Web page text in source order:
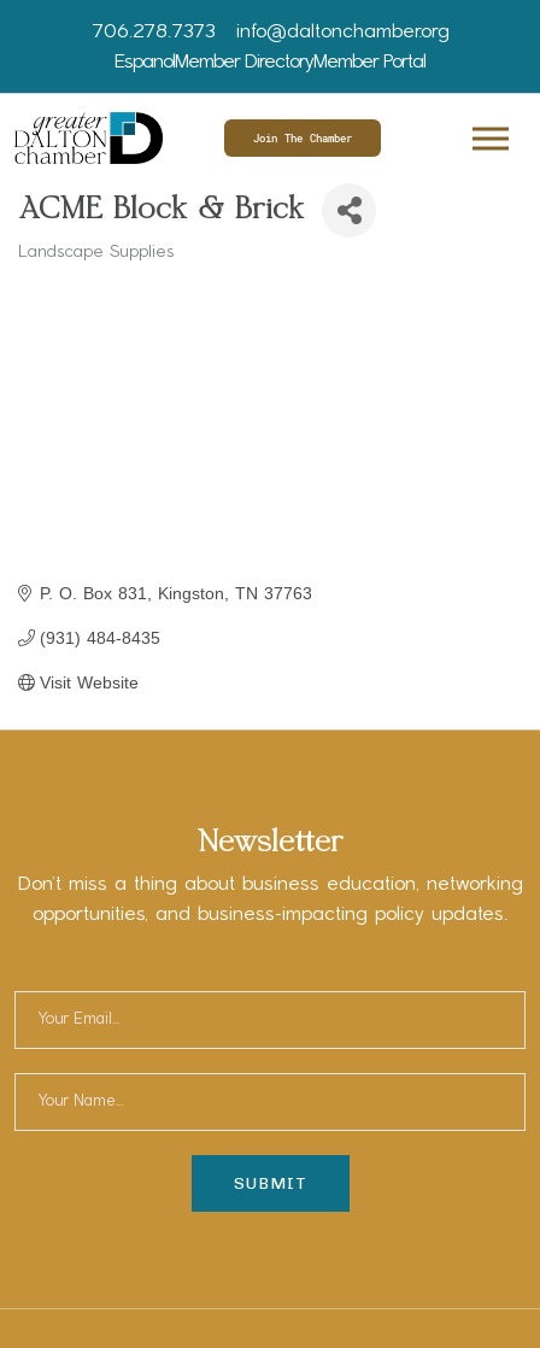
706.278.7373
info@daltonchamber.org
EspanolMember DirectoryMember Portal
Join The Chamber
ACME Block & Brick
Landscape Supplies
P. O. Box 831 Kingston TN 37763
(931) 484-8435
Visit Website
Newsletter
Don’t miss a thing about business education, networking
opportunities, and business-impacting policy updates.